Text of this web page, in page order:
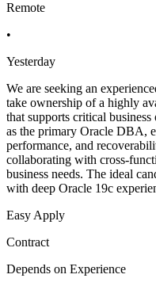
Remote
•
Yesterday
We are seeking an
take ownership of a highly
that supports critical
as the primary Oracle DBA,
performance, and
collaborating with cross-
business needs. The ideal
with deep Oracle 19c
Easy Apply
Contract
Depends on Experience